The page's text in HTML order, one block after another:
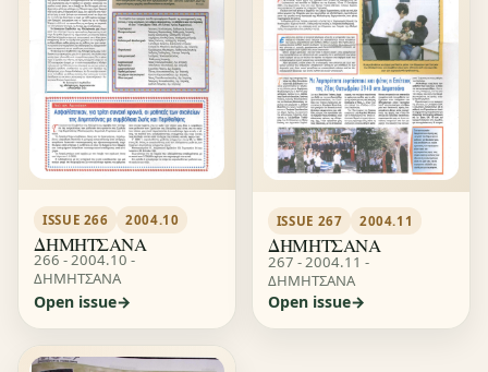
ISSUE 266 2004.10
ΔΗΜΗΤΣΑΝΑ
266 - 2004.10 -
ΔΗΜΗΤΣΑΝΑ
Open issue
ISSUE 267 2004.11
ΔΗΜΗΤΣΑΝΑ
267 - 2004.11 -
ΔΗΜΗΤΣΑΝΑ
Open issue